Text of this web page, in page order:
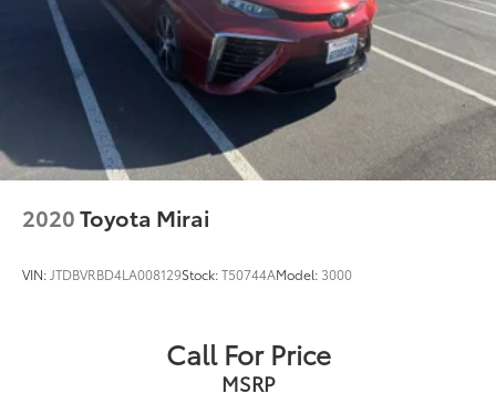
Bumpers: body-color
Heated door mirrors
Power door mirrors
Turn signal indicator mirrors
Apple CarPlay/Android Auto
Auto-Dimming Rearview Mirror w/HomeLink
Driver door bin
Illuminated entry
Outside temperature display
2020Toyota Mirai
VIN: JTDBVRBD4LA008129Stock:T50744AModel: 3000
Call For Price
MSRP